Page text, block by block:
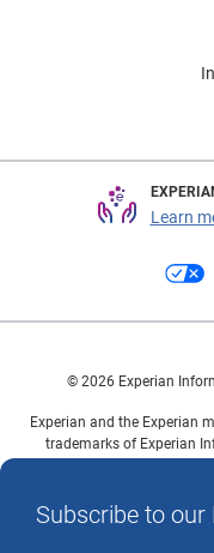
Subscribe to our
Learn
© 2026 Experian
Experian and the Experian
trademarks of Experian